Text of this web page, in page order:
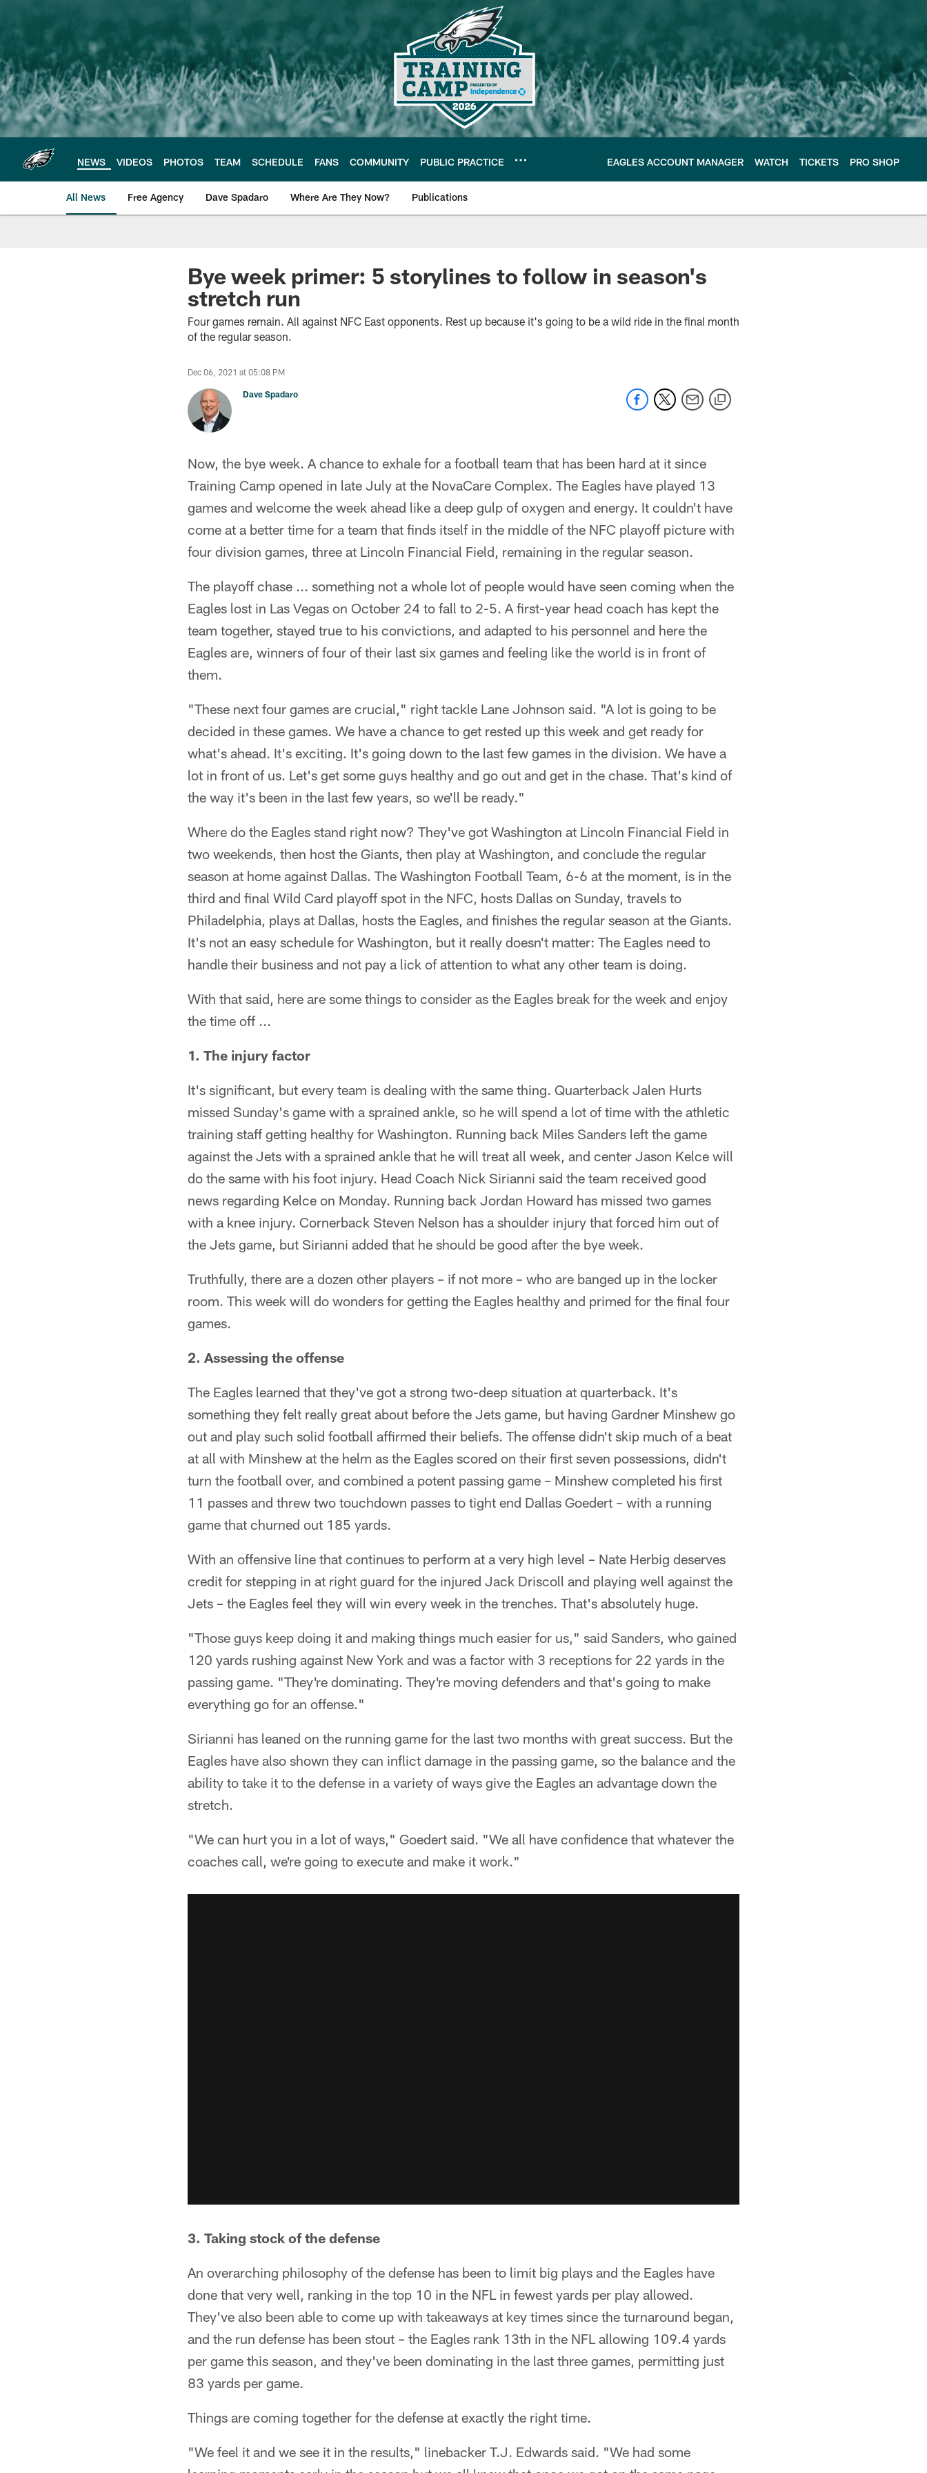
main
content
NEWS VIDEOS PHOTOS TEAM SCHEDULE FANS COMMUNITY PUBLIC PRACTICE EAGLES ACCOUNT MANAGER WATCH TICKETS PRO SHOP
All News Free Agency Dave Spadaro Where Are They Now? Publications
Philadelphia Eagles News
Bye week primer: 5 storylines to follow in season's
stretch run
Four games remain. All against NFC East opponents. Rest up because it's going to be a wild ride in the final month
of the regular season.
Dec 06, 2021 at 05:08 PM
Dave Spadaro
Now, the bye week. A chance to exhale for a football team that has been hard at it since
Training Camp opened in late July at the NovaCare Complex. The Eagles have played 13
games and welcome the week ahead like a deep gulp of oxygen and energy. It couldn't have
come at a better time for a team that finds itself in the middle of the NFC playoff picture with
four division games, three at Lincoln Financial Field, remaining in the regular season.
The playoff chase ... something not a whole lot of people would have seen coming when the
Eagles lost in Las Vegas on October 24 to fall to 2-5. A first-year head coach has kept the
team together, stayed true to his convictions, and adapted to his personnel and here the
Eagles are, winners of four of their last six games and feeling like the world is in front of
them.
"These next four games are crucial," right tackle Lane Johnson said. "A lot is going to be
decided in these games. We have a chance to get rested up this week and get ready for
what's ahead. It's exciting. It's going down to the last few games in the division. We have a
lot in front of us. Let's get some guys healthy and go out and get in the chase. That's kind of
the way it's been in the last few years, so we'll be ready."
Where do the Eagles stand right now? They've got Washington at Lincoln Financial Field in
two weekends, then host the Giants, then play at Washington, and conclude the regular
season at home against Dallas. The Washington Football Team, 6-6 at the moment, is in the
third and final Wild Card playoff spot in the NFC, hosts Dallas on Sunday, travels to
Philadelphia, plays at Dallas, hosts the Eagles, and finishes the regular season at the Giants.
It's not an easy schedule for Washington, but it really doesn't matter: The Eagles need to
handle their business and not pay a lick of attention to what any other team is doing.
With that said, here are some things to consider as the Eagles break for the week and enjoy
the time off ...
1. The injury factor
It's significant, but every team is dealing with the same thing. Quarterback Jalen Hurts
missed Sunday's game with a sprained ankle, so he will spend a lot of time with the athletic
training staff getting healthy for Washington. Running back Miles Sanders left the game
against the Jets with a sprained ankle that he will treat all week, and center Jason Kelce will
do the same with his foot injury. Head Coach Nick Sirianni said the team received good
news regarding Kelce on Monday. Running back Jordan Howard has missed two games
with a knee injury. Cornerback Steven Nelson has a shoulder injury that forced him out of
the Jets game, but Sirianni added that he should be good after the bye week.
Truthfully, there are a dozen other players – if not more – who are banged up in the locker
room. This week will do wonders for getting the Eagles healthy and primed for the final four
games.
2. Assessing the offense
The Eagles learned that they've got a strong two-deep situation at quarterback. It's
something they felt really great about before the Jets game, but having Gardner Minshew go
out and play such solid football affirmed their beliefs. The offense didn't skip much of a beat
at all with Minshew at the helm as the Eagles scored on their first seven possessions, didn't
turn the football over, and combined a potent passing game – Minshew completed his first
11 passes and threw two touchdown passes to tight end Dallas Goedert – with a running
game that churned out 185 yards.
With an offensive line that continues to perform at a very high level – Nate Herbig deserves
credit for stepping in at right guard for the injured Jack Driscoll and playing well against the
Jets – the Eagles feel they will win every week in the trenches. That's absolutely huge.
"Those guys keep doing it and making things much easier for us," said Sanders, who gained
120 yards rushing against New York and was a factor with 3 receptions for 22 yards in the
passing game. "They're dominating. They're moving defenders and that's going to make
everything go for an offense."
Sirianni has leaned on the running game for the last two months with great success. But the
Eagles have also shown they can inflict damage in the passing game, so the balance and the
ability to take it to the defense in a variety of ways give the Eagles an advantage down the
stretch.
"We can hurt you in a lot of ways," Goedert said. "We all have confidence that whatever the
coaches call, we're going to execute and make it work."
3. Taking stock of the defense
An overarching philosophy of the defense has been to limit big plays and the Eagles have
done that very well, ranking in the top 10 in the NFL in fewest yards per play allowed.
They've also been able to come up with takeaways at key times since the turnaround began,
and the run defense has been stout – the Eagles rank 13th in the NFL allowing 109.4 yards
per game this season, and they've been dominating in the last three games, permitting just
83 yards per game.
Things are coming together for the defense at exactly the right time.
"We feel it and we see it in the results," linebacker T.J. Edwards said. "We had some